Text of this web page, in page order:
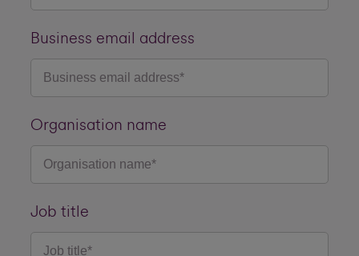
Business email address
Organisation name
Job title